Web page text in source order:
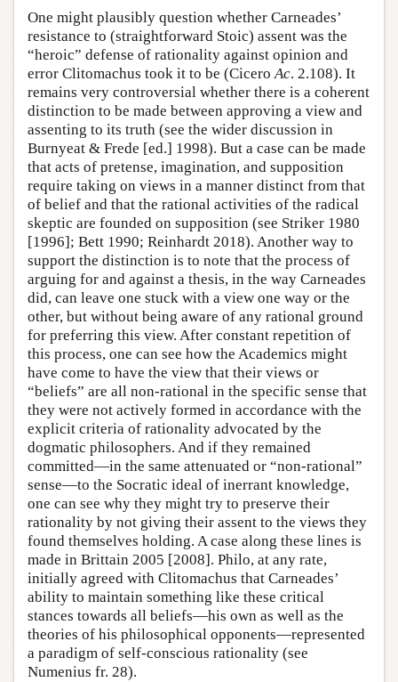
One might plausibly question whether Carneades’
resistance to (straightforward Stoic) assent was the
“heroic” defense of rationality against opinion and
error Clitomachus took it to be (CiceroAc. 2.108). It
remains very controversial whether there is a coherent
distinction to be made between approving a view and
assenting to its truth (see the wider discussion in
Burnyeat & Frede [ed.] 1998). But a case can be made
that acts of pretense, imagination, and supposition
require taking on views in a manner distinct from that
of belief and that the rational activities of the radical
skeptic are founded on supposition (see Striker 1980
[1996]; Bett 1990; Reinhardt 2018). Another way to
support the distinction is to note that the process of
arguing for and against a thesis, in the way Carneades
did, can leave one stuck with a view one way or the
other, but without being aware of any rational ground
for preferring this view. After constant repetition of
this process, one can see how the Academics might
have come to have the view that their views or
“beliefs” are all non-rational in the specific sense that
they were not actively formed in accordance with the
explicit criteria of rationality advocated by the
dogmatic philosophers. And if they remained
committed—in the same attenuated or “non-rational”
sense—to the Socratic ideal of inerrant knowledge,
one can see why they might try to preserve their
rationality by not giving their assent to the views they
found themselves holding. A case along these lines is
made in Brittain 2005 [2008]. Philo, at any rate,
initially agreed with Clitomachus that Carneades’
ability to maintain something like these critical
stances towards all beliefs—his own as well as the
theories of his philosophical opponents—represented
a paradigm of self-conscious rationality (see
Numenius fr. 28).